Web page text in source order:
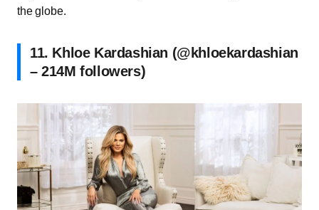
the globe.
11. Khloe Kardashian (@khloekardashian
– 214M followers)